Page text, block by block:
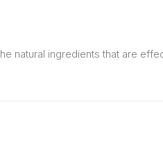
natural ingredients that are